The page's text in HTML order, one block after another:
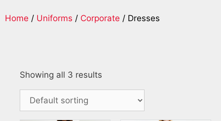
Home / Uniforms / Corporate / Dresses
Showing all 3 results